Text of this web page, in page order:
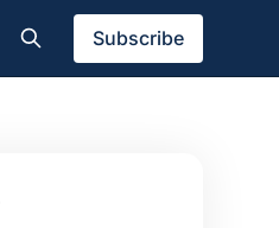
Subscribe